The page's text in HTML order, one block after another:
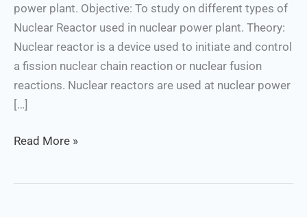
power plant. Objective: To study on different types of
Nuclear Reactor used in nuclear power plant. Theory:
Nuclear reactor is a device used to initiate and control
a fission nuclear chain reaction or nuclear fusion
reactions. Nuclear reactors are used at nuclear power
[…]
Read More »